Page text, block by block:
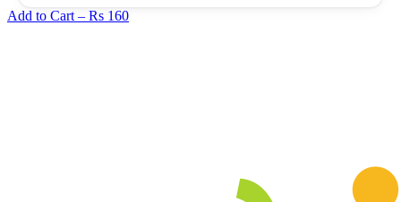
Add to Cart – Rs 160